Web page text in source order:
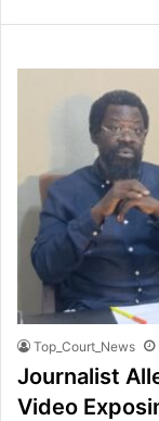
Top_Court_News
Journalist
Video